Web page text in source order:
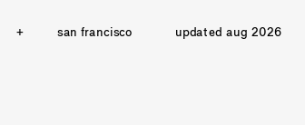
updated aug 2026
san francisco
+